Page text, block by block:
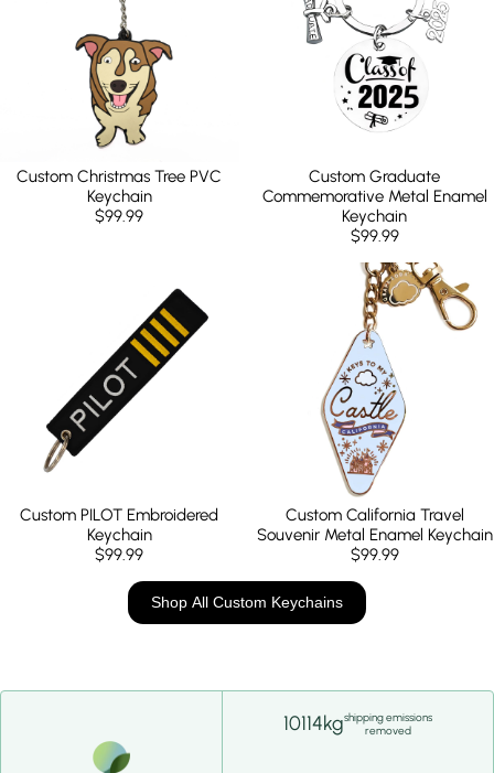
Custom Christmas Tree PVC
Keychain
$99.99
Custom Graduate
Commemorative Metal Enamel
Keychain
$99.99
Custom PILOT Embroidered
Keychain
$99.99
Custom California Travel
Souvenir Metal Enamel Keychain
$99.99
Shop All Custom Keychains
10114kgshipping emissions
removed